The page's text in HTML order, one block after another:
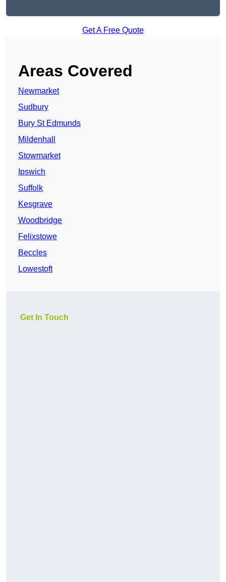
Get A Free Quote
Areas Covered
Newmarket
Sudbury
Bury St Edmunds
Mildenhall
Stowmarket
Ipswich
Suffolk
Kesgrave
Woodbridge
Felixstowe
Beccles
Lowestoft
Get In Touch